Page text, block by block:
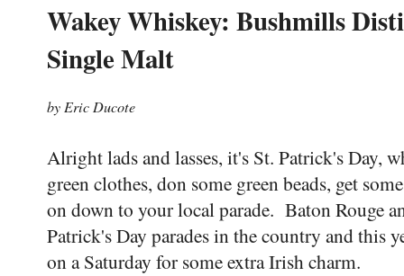
Wakey Whiskey: Bushmills
Single Malt
by Eric Ducote
Alright lads and lasses, it's St. Patrick's Day,
green clothes, don some green beads, get
on down to your local parade. Baton Rouge
Patrick's Day parades in the country and this
on a Saturday for some extra Irish charm.